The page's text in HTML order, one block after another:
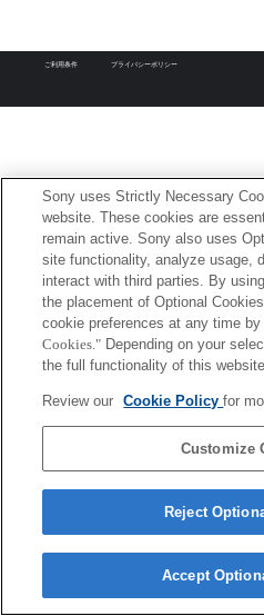
ご利用条件 プライバシーポリシー
Sony uses Strictly Necessary
website. These cookies are
remain active. Sony also uses
site functionality, analyze usage,
interact with third parties. By
the placement of Optional
cookie preferences at any time
Cookies." Depending on your
the full functionality of this
Review our Cookie Policyfor
Customize
Reject
Accept